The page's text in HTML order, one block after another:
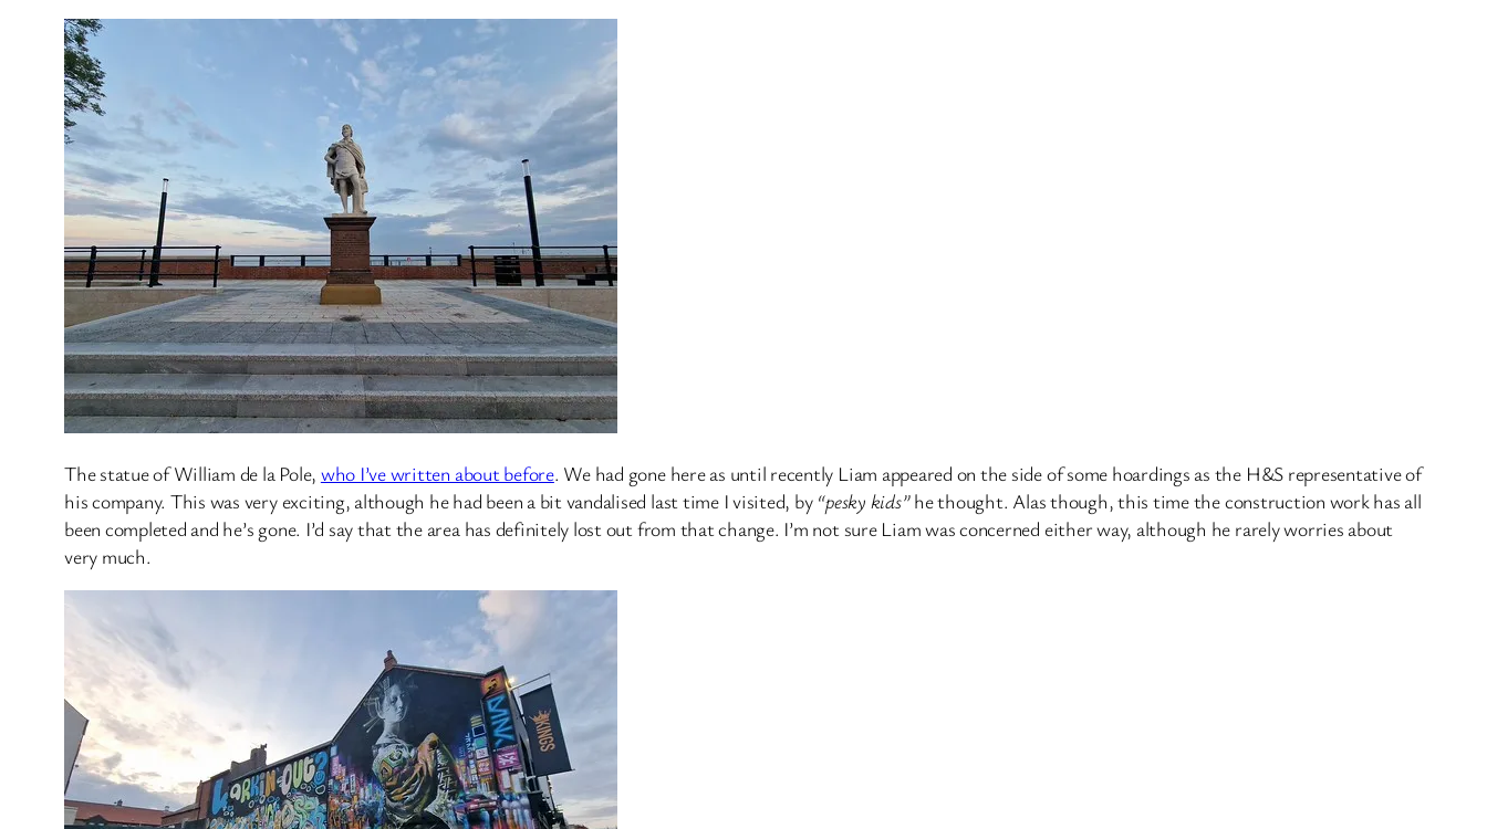
The statue of William de la Pole, who I’ve written about before. We had gone here as until recently Liam appeared on the side of some hoardings as the H&S representative of
his company. This was very exciting, although he had been a bit vandalised last time I visited, by “pesky kids”he thought. Alas though, this time the construction work has all
been completed and he’s gone. I’d say that the area has definitely lost out from that change. I’m not sure Liam was concerned either way, although he rarely worries about
very much.